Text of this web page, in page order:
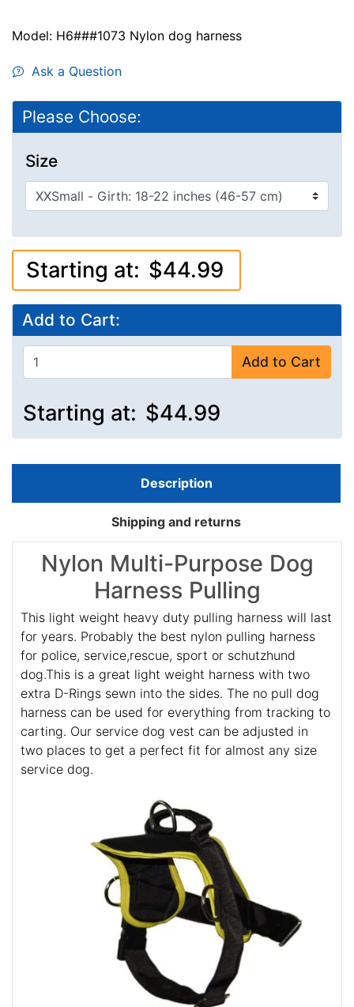
Model: H6###1073 Nylon dog harness
Ask a Question
Please Choose:
Size
Starting at: $44.99
Add to Cart:
Add to Cart
Starting at: $44.99
Description
Shipping and returns
Nylon Multi-Purpose Dog
Harness Pulling
This light weight heavy duty pulling harness will last
for years. Probably the best nylon pulling harness
for police, service,rescue, sport or schutzhund
dog.This is a great light weight harness with two
extra D-Rings sewn into the sides. The no pull dog
harness can be used for everything from tracking to
carting. Our service dog vest can be adjusted in
two places to get a perfect fit for almost any size
service dog.